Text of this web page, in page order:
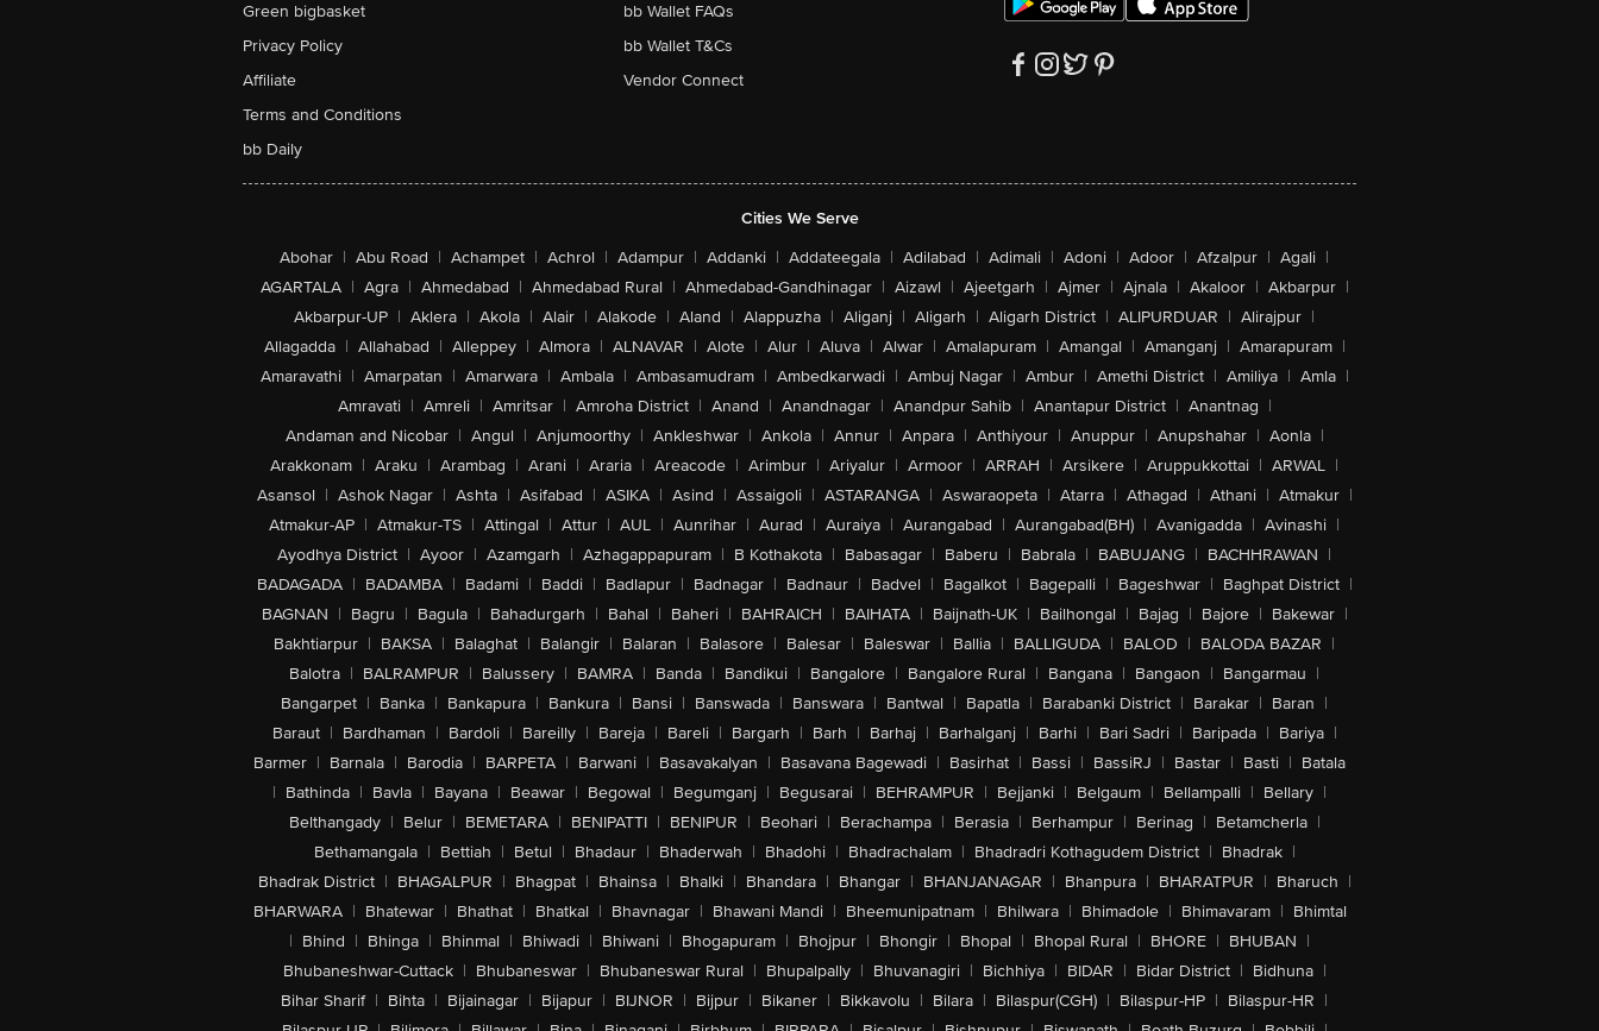
Green bigbasket
Privacy Policy
Affiliate
Terms and Conditions
bb Daily
bb Wallet FAQs
bb Wallet T&Cs
Vendor Connect
Cities We Serve
Abohar | Abu Road | Achampet | Achrol | Adampur | Addanki | Addateegala | Adilabad | Adimali | Adoni | Adoor | Afzalpur | Agali |
AGARTALA | Agra | Ahmedabad | Ahmedabad Rural | Ahmedabad-Gandhinagar | Aizawl | Ajeetgarh | Ajmer | Ajnala | Akaloor | Akbarpur |
Akbarpur-UP | Aklera | Akola | Alair | Alakode | Aland | Alappuzha | Aliganj | Aligarh | Aligarh District | ALIPURDUAR | Alirajpur |
Allagadda | Allahabad | Alleppey | Almora | ALNAVAR | Alote | Alur | Aluva | Alwar | Amalapuram | Amangal | Amanganj | Amarapuram |
Amaravathi | Amarpatan | Amarwara | Ambala | Ambasamudram | Ambedkarwadi | Ambuj Nagar | Ambur | Amethi District | Amiliya | Amla |
Amravati | Amreli | Amritsar | Amroha District | Anand | Anandnagar | Anandpur Sahib | Anantapur District | Anantnag |
Andaman and Nicobar | Angul | Anjumoorthy | Ankleshwar | Ankola | Annur | Anpara | Anthiyour | Anuppur | Anupshahar | Aonla |
Arakkonam | Araku | Arambag | Arani | Araria | Areacode | Arimbur | Ariyalur | Armoor | ARRAH | Arsikere | Aruppukkottai | ARWAL |
Asansol | Ashok Nagar | Ashta | Asifabad | ASIKA | Asind | Assaigoli | ASTARANGA | Aswaraopeta | Atarra | Athagad | Athani | Atmakur |
Atmakur-AP | Atmakur-TS | Attingal | Attur | AUL | Aunrihar | Aurad | Auraiya | Aurangabad | Aurangabad(BH) | Avanigadda | Avinashi |
Ayodhya District | Ayoor | Azamgarh | Azhagappapuram | B Kothakota | Babasagar | Baberu | Babrala | BABUJANG | BACHHRAWAN |
BADAGADA | BADAMBA | Badami | Baddi | Badlapur | Badnagar | Badnaur | Badvel | Bagalkot | Bagepalli | Bageshwar | Baghpat District |
BAGNAN | Bagru | Bagula | Bahadurgarh | Bahal | Baheri | BAHRAICH | BAIHATA | Baijnath-UK | Bailhongal | Bajag | Bajore | Bakewar |
Bakhtiarpur | BAKSA | Balaghat | Balangir | Balaran | Balasore | Balesar | Baleswar | Ballia | BALLIGUDA | BALOD | BALODA BAZAR |
Balotra | BALRAMPUR | Balussery | BAMRA | Banda | Bandikui | Bangalore | Bangalore Rural | Bangana | Bangaon | Bangarmau |
Bangarpet | Banka | Bankapura | Bankura | Bansi | Banswada | Banswara | Bantwal | Bapatla | Barabanki District | Barakar | Baran |
Baraut | Bardhaman | Bardoli | Bareilly | Bareja | Bareli | Bargarh | Barh | Barhaj | Barhalganj | Barhi | Bari Sadri | Baripada | Bariya |
Barmer | Barnala | Barodia | BARPETA | Barwani | Basavakalyan | Basavana Bagewadi | Basirhat | Bassi | BassiRJ | Bastar | Basti | Batala
| Bathinda | Bavla | Bayana | Beawar | Begowal | Begumganj | Begusarai | BEHRAMPUR | Bejjanki | Belgaum | Bellampalli | Bellary |
Belthangady | Belur | BEMETARA | BENIPATTI | BENIPUR | Beohari | Berachampa | Berasia | Berhampur | Berinag | Betamcherla |
Bethamangala | Bettiah | Betul | Bhadaur | Bhaderwah | Bhadohi | Bhadrachalam | Bhadradri Kothagudem District | Bhadrak |
Bhadrak District | BHAGALPUR | Bhagpat | Bhainsa | Bhalki | Bhandara | Bhangar | BHANJANAGAR | Bhanpura | BHARATPUR | Bharuch |
BHARWARA | Bhatewar | Bhathat | Bhatkal | Bhavnagar | Bhawani Mandi | Bheemunipatnam | Bhilwara | Bhimadole | Bhimavaram | Bhimtal
| Bhind | Bhinga | Bhinmal | Bhiwadi | Bhiwani | Bhogapuram | Bhojpur | Bhongir | Bhopal | Bhopal Rural | BHORE | BHUBAN |
Bhubaneshwar-Cuttack | Bhubaneswar | Bhubaneswar Rural | Bhupalpally | Bhuvanagiri | Bichhiya | BIDAR | Bidar District | Bidhuna |
Bihar Sharif | Bihta | Bijainagar | Bijapur | BIJNOR | Bijpur | Bikaner | Bikkavolu | Bilara | Bilaspur(CGH) | Bilaspur-HP | Bilaspur-HR |